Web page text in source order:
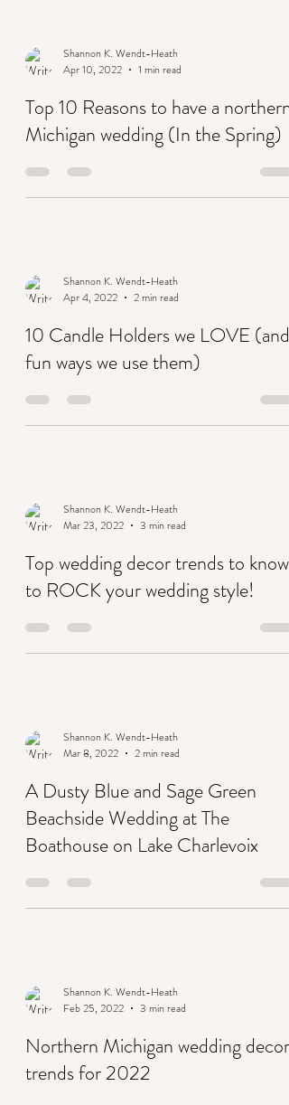
Shannon K. Wendt-Heath
Apr 10, 2022
1 min read
Top 10 Reasons to have a northern
Michigan wedding (In the Spring)
Shannon K. Wendt-Heath
Apr 4, 2022
2 min read
10 Candle Holders we LOVE (and
fun ways we use them)
Shannon K. Wendt-Heath
Mar 23, 2022
3 min read
Top wedding decor trends to know
to ROCK your wedding style!
Shannon K. Wendt-Heath
Mar 8, 2022
2 min read
A Dusty Blue and Sage Green
Boathouse on Lake Charlevoix
Shannon K. Wendt-Heath
Feb 25, 2022
3 min read